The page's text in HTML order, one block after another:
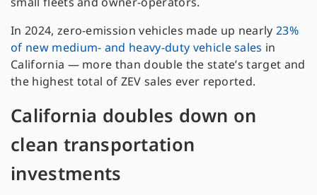
In 2024, zero-emission vehicles made up nearly23%
of new medium- and heavy-duty vehicle sales in
California — more than double the state’s target and
the highest total of ZEV sales ever reported.
California doubles down on
clean transportation
investments